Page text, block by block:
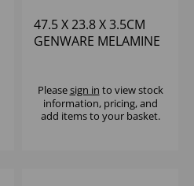
47.5 X 23.8 X 3.5CM
GENWARE MELAMINE
Pleasesign in to view stock
information, pricing, and
add items to your basket.